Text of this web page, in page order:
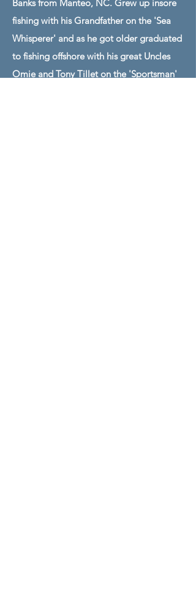
Banks from Manteo, NC. Grew up insore
fishing with his Grandfather on the 'Sea
Whisperer' and as he got older graduated
to fishing offshore with his great Uncles
Omie and Tony Tillet on the 'Sportsman'